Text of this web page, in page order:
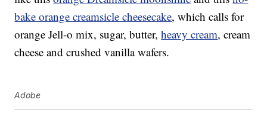
bake orange creamsicle cheesecake, which calls for
orange Jell-o mix, sugar, butter,heavy cream, cream
cheese and crushed vanilla wafers.
Adobe